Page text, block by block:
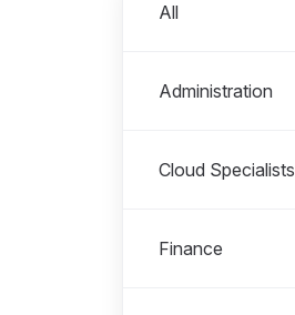
All
Administration
Cloud Specialists
Finance